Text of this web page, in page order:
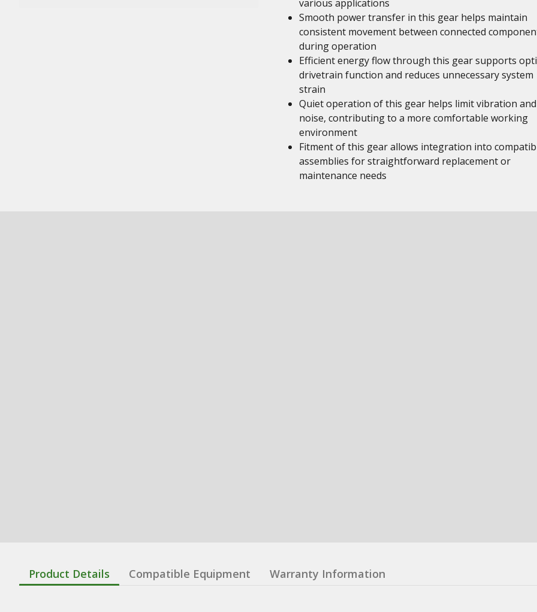
various applications
Smooth power transfer in this gear helps maintain
consistent movement between connected
during operation
Efficient energy flow through this gear supports
drivetrain function and reduces unnecessary system
strain
Quiet operation of this gear helps limit vibration and
noise, contributing to a more comfortable working
environment
Fitment of this gear allows integration into
assemblies for straightforward replacement or
maintenance needs
Product Details Compatible Equipment Warranty Information